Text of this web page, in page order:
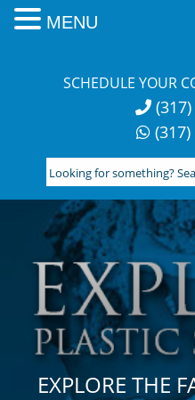
SCHEDULE YOUR
Looking
for
something?
Search
here:
EXPLORE THE
MENU